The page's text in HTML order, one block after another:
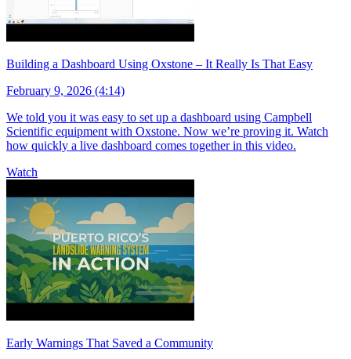
Building a Dashboard Using Oxstone – It Really Is That Easy
February 9, 2026 (4:14)
We told you it was easy to set up a dashboard using Campbell
Scientific equipment with Oxstone. Now we’re proving it. Watch
how quickly a live dashboard comes together in this video.
Watch
Early Warnings That Saved a Community